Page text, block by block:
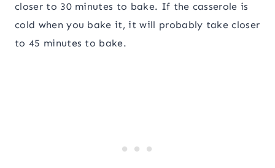
closer to 30 minutes to bake. If the casserole is
cold when you bake it, it will probably take closer
to 45 minutes to bake.